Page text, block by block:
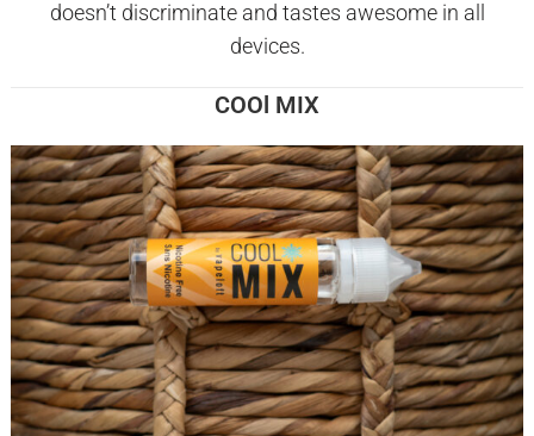
doesn’t discriminate and tastes awesome in all
devices.
COOl MIX